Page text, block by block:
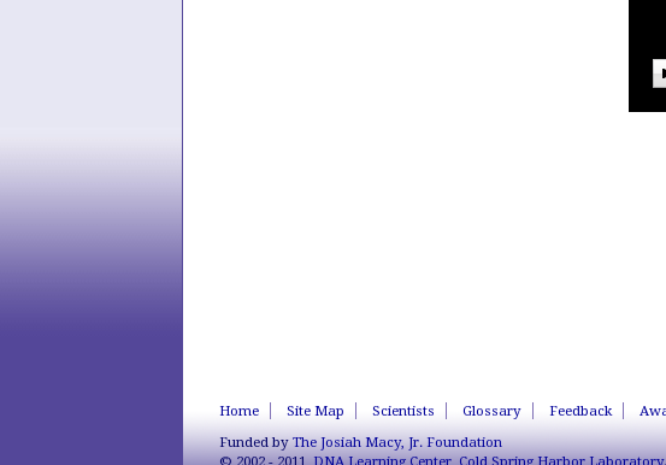
Home Site Map Scientists Glossary Feedback
Funded by The Josiah Macy, Jr. Foundation
© 2002 - 2011, DNA Learning Center Cold Spring Harbor Laboratory